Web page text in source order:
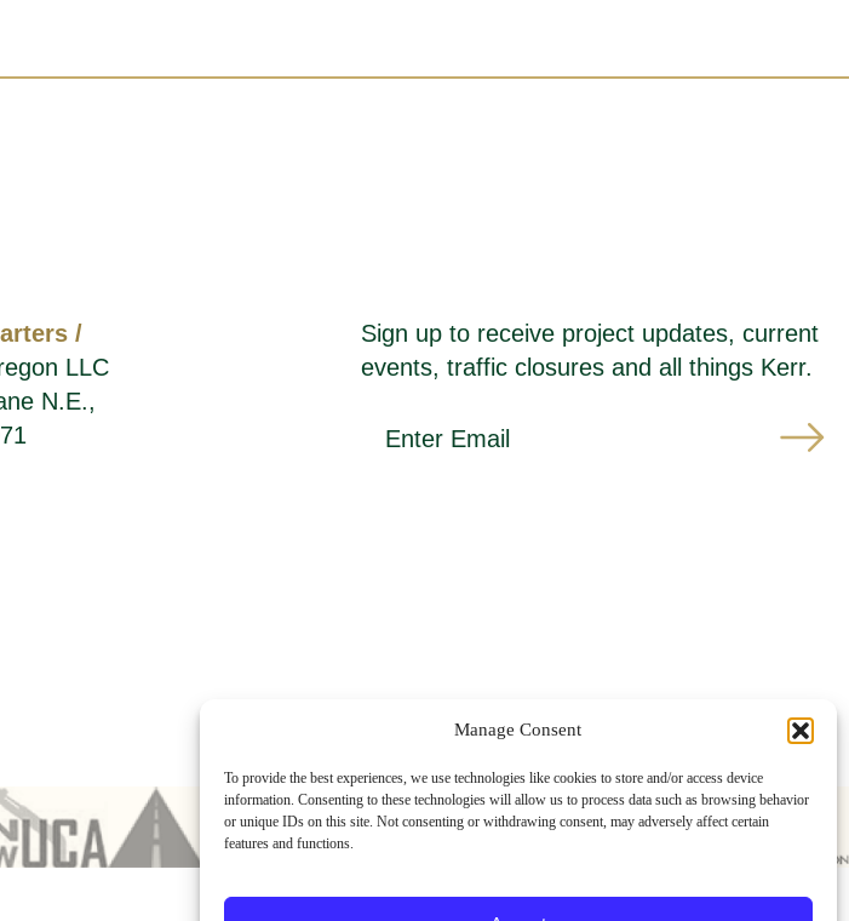
Manage Consent
To provide the best experiences, we use technologies like cookies to store and/or access device
information. Consenting to these technologies will allow us to process data such as browsing behavior
or unique IDs on this site. Not consenting or withdrawing consent, may adversely affect certain
features and functions.
/
LLC
N.E.,
Sign up to receive project updates, current
events, traffic closures and all things Kerr.